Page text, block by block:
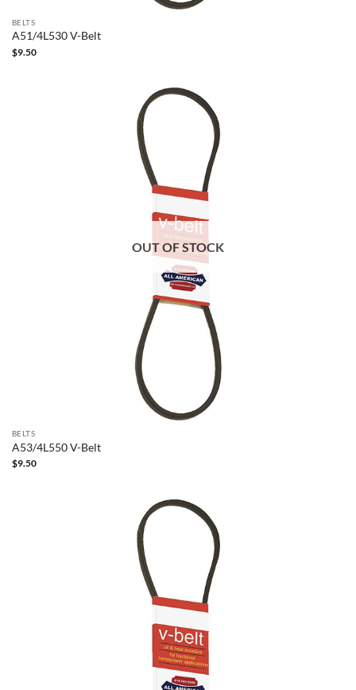
BELTS
A51/4L530 V-Belt
$9.50
OUT OF STOCK
BELTS
A53/4L550 V-Belt
$9.50